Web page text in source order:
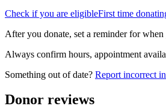
Check if you are eligibleFirst time
After you donate, set a reminder for
Always confirm hours, appointment
Something out of date? Report incorrect
Donor reviews